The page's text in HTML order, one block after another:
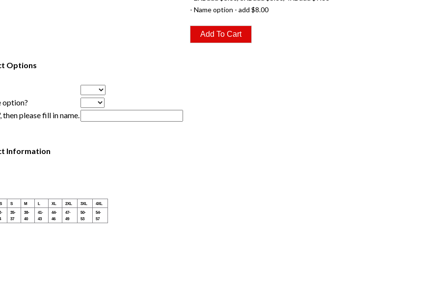
- Name option - add $8.00
Options
option?
then please fill in name.
Information
S M L XL 2XL 3XL
4XL
35-
37
38-
40
41-
43
44-
46
47-
49
50-
53
54-
57